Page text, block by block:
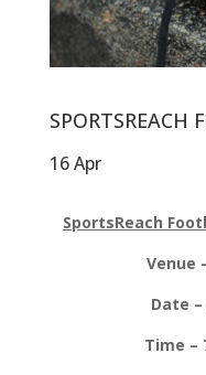
SPORTSREACH
16 Apr
SportsReach
Venue
Date
Time –